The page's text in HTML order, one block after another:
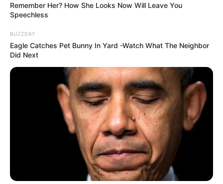
Remember Her? How She Looks Now Will Leave You
Speechless
BUZZDAY
Eagle Catches Pet Bunny In Yard -Watch What The Neighbor
Did Next